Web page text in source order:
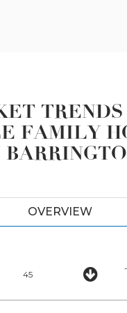
FAMILY
OVERVIEW
45